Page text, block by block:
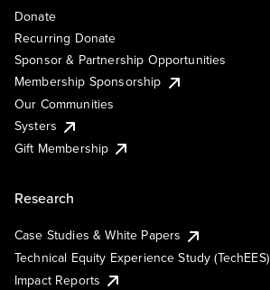
Donate
Recurring Donate
Sponsor & Partnership Opportunities
Membership Sponsorship
Our Communities
Systers
Gift Membership
Research
Case Studies & White Papers
Technical Equity Experience Study (TechEES)
Impact Reports